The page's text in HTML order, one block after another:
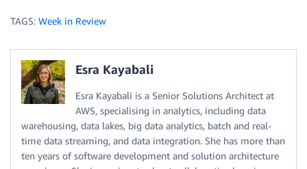
TAGS: Week in Review
Esra Kayabali
Esra Kayabali is a Senior Solutions Architect at
AWS, specialising in analytics, including data
warehousing, data lakes, big data analytics, batch and real-
time data streaming, and data integration. She has more than
ten years of software development and solution architecture